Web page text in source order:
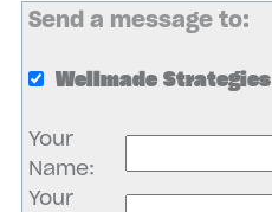
Send a message to:
Wellmade Strategies
Your
Name:
Your